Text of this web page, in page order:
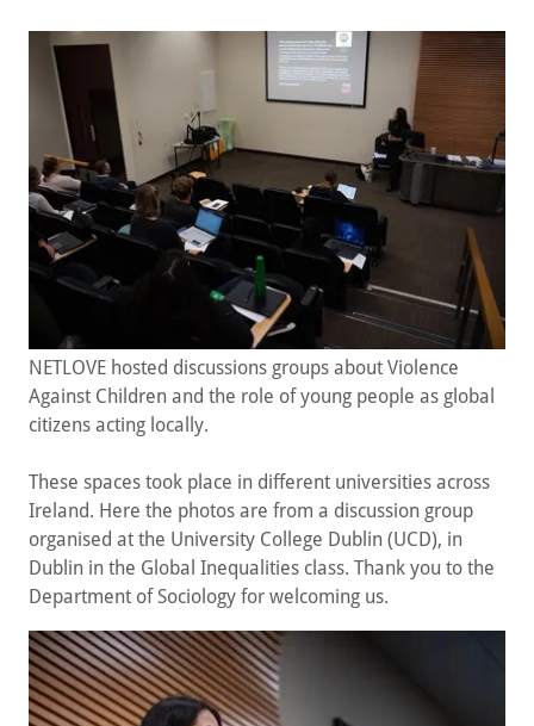
NETLOVE hosted discussions groups about Violence
Against Children and the role of young people as global
citizens acting locally.
These spaces took place in different universities across
Ireland. Here the photos are from a discussion group
organised at the University College Dublin (UCD), in
Dublin in the Global Inequalities class. Thank you to the
Department of Sociology for welcoming us.